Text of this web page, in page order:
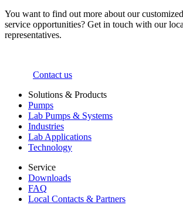
You want to find out more about our
service opportunities? Get in touch with our
representatives.
Contact us
Solutions & Products
Pumps
Lab Pumps & Systems
Industries
Lab Applications
Technology
Service
Downloads
FAQ
Local Contacts & Partners